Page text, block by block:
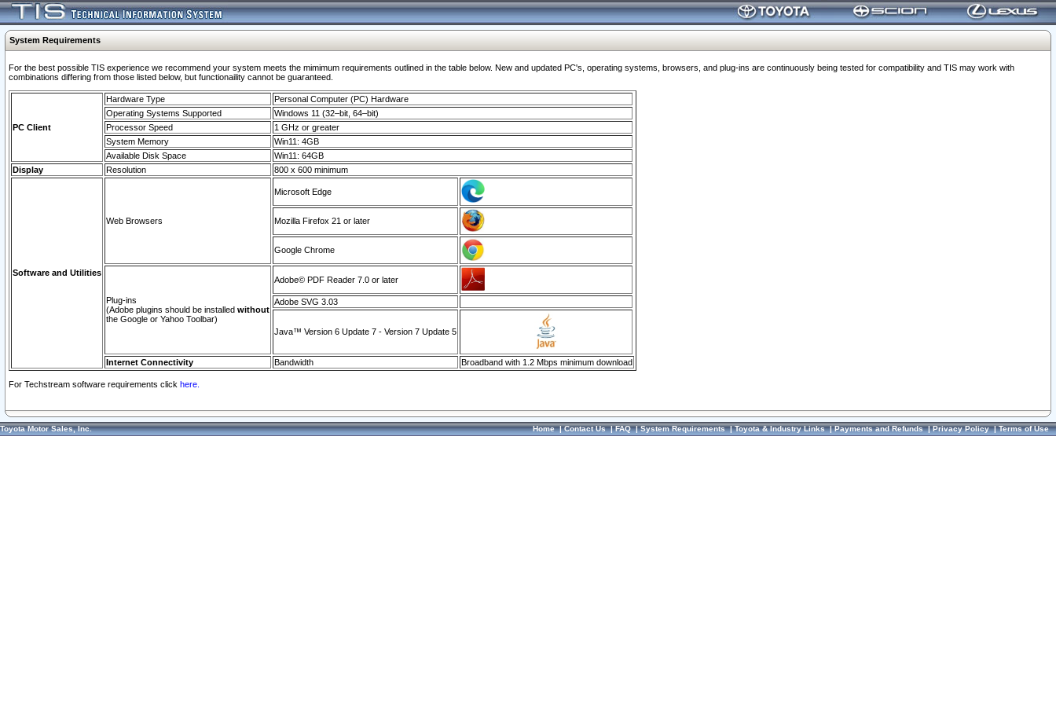
System Requirements
For the best possible TIS experience we recommend your system meets the mimimum requirements outlined in the table below. New and updated PC's, operating systems, browsers, and plug-ins are continuously being tested for compatibility and TIS may work with
combinations differing from those listed below, but functionaility cannot be guaranteed.
PC Client
Hardware Type
Personal Computer (PC) Hardware
Operating Systems Supported
Windows 11 (32–bit, 64–bit)
Processor Speed
1 GHz or greater
System Memory
Win11: 4GB
Available Disk Space
Win11: 64GB
Display
Resolution 800 x 600 minimum
Software and Utilities
Web Browsers
Microsoft Edge
Mozilla Firefox 21 or later
Google Chrome
Plug-ins
(Adobe plugins should be installed without
the Google or Yahoo Toolbar)
Adobe© PDF Reader 7.0 or later
Adobe SVG 3.03
Java™ Version 6 Update 7 - Version 7 Update 5
Internet Connectivity Bandwidth Broadband with 1.2 Mbps minimum download
For Techstream software requirements click here.
Toyota Motor Sales, Inc. Home|Contact Us|FAQ|System Requirements|Toyota & Industry Links|Payments and Refunds|Privacy Policy|Terms of Use